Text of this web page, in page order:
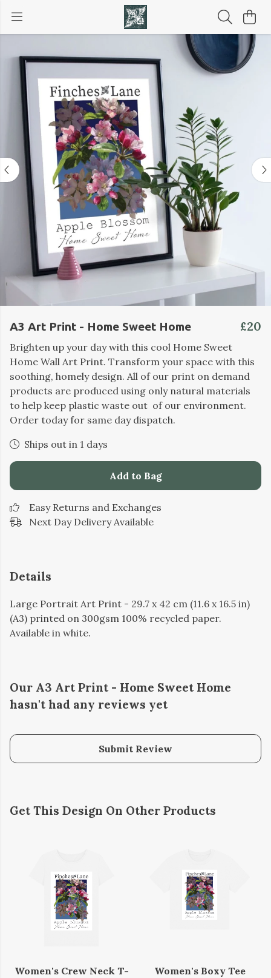
A3 Art Print - Home Sweet Home £20
Brighten up your day with this cool Home Sweet
Home Wall Art Print. Transform your space with this
soothing, homely design. All of our print on demand
products are produced using only natural materials
to help keep plastic waste out of our environment.
Order today for same day dispatch.
Ships out in 1 days
Add to Bag
Easy Returns and Exchanges
Next Day Delivery Available
Details
Large Portrait Art Print - 29.7 x 42 cm (11.6 x 16.5 in)
(A3) printed on 300gsm 100% recycled paper.
Available in white.
Our A3 Art Print - Home Sweet Home
hasn't had any reviews yet
Submit Review
Get This Design On Other Products
Women's Crew Neck T-
Women's Boxy Tee